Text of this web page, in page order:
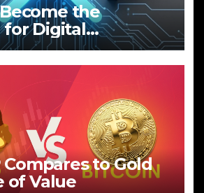
the
for Digital
Compares to Gold
of Value